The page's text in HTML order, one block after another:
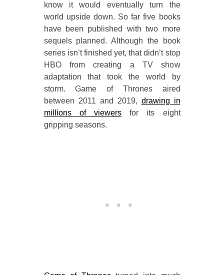
know it would eventually turn the
world upside down. So far five books
have been published with two more
sequels planned. Although the book
series isn’t finished yet, that didn’t stop
HBO from creating a TV show
adaptation that took the world by
storm. Game of Thrones aired
between 2011 and 2019, drawing in
millions of viewersfor its eight
gripping seasons.